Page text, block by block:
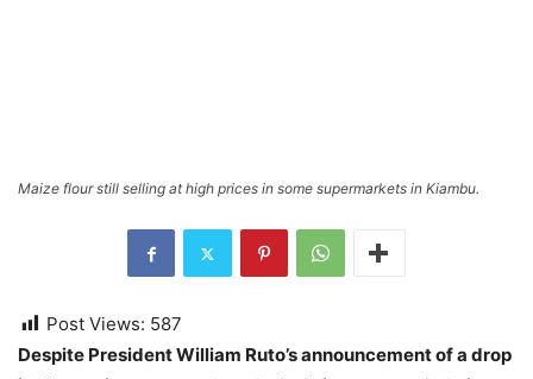
Maize flour still selling at high prices in some supermarkets in Kiambu.
Post Views: 587
Despite President William Ruto’s announcement of a drop